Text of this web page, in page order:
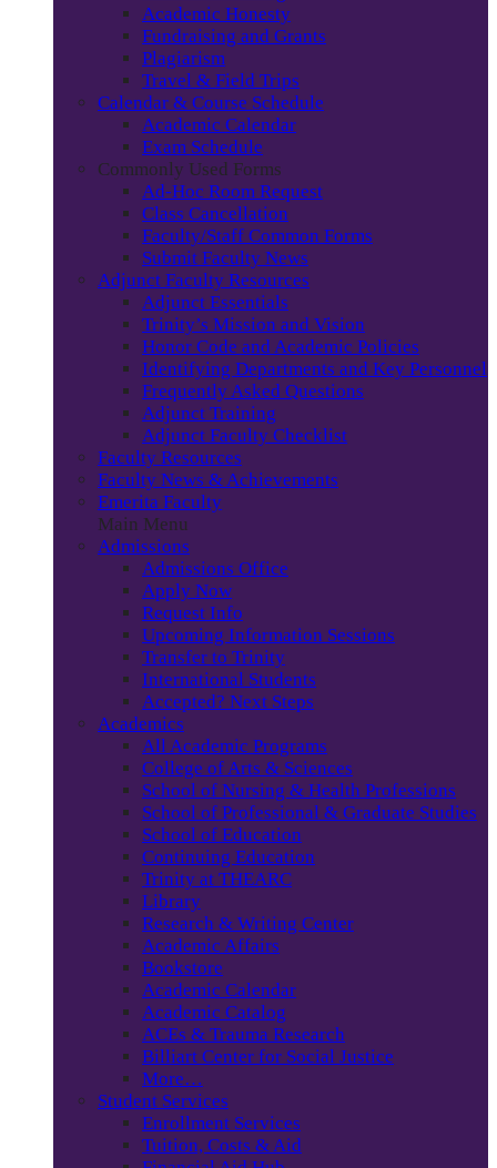
Academic Honesty
Fundraising and Grants
Plagiarism
Travel & Field Trips
Calendar & Course Schedule
Academic Calendar
Exam Schedule
Commonly Used Forms
Ad-Hoc Room Request
Class Cancellation
Faculty/Staff Common Forms
Submit Faculty News
Adjunct Faculty Resources
Adjunct Essentials
Trinity’s Mission and Vision
Honor Code and Academic Policies
Identifying Departments and Key Personnel
Frequently Asked Questions
Adjunct Training
Adjunct Faculty Checklist
Faculty Resources
Faculty News & Achievements
Emerita Faculty
Main Menu
Admissions
Admissions Office
Apply Now
Request Info
Upcoming Information Sessions
Transfer to Trinity
International Students
Accepted? Next Steps
Academics
All Academic Programs
College of Arts & Sciences
School of Nursing & Health Professions
School of Professional & Graduate Studies
School of Education
Continuing Education
Trinity at THEARC
Library
Research & Writing Center
Academic Affairs
Bookstore
Academic Calendar
Academic Catalog
ACEs & Trauma Research
Billiart Center for Social Justice
More…
Student Services
Enrollment Services
Tuition, Costs & Aid